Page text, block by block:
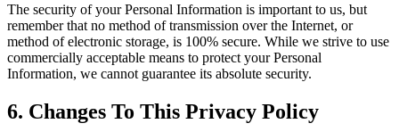
The security of your Personal Information is important to us, but
remember that no method of transmission over the Internet, or
method of electronic storage, is 100% secure. While we strive to use
commercially acceptable means to protect your Personal
Information, we cannot guarantee its absolute security.
6. Changes To This Privacy Policy